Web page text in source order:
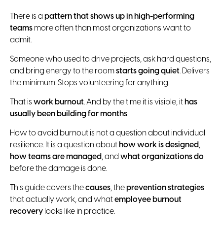
There is a pattern that shows up in high-performing
teams more often than most organizations want to
admit.
Someone who used to drive projects, ask hard questions,
and bring energy to the roomstarts going quiet. Delivers
the minimum. Stops volunteering for anything.
That is work burnout. And by the time it is visible, it has
usually been building for months.
How to avoid burnout is not a question about individual
resilience. It is a question about how work is designed,
how teams are managed, and what organizations do
before the damage is done.
This guide covers thecauses, theprevention strategies
that actually work, and whatemployee burnout
recovery looks like in practice.